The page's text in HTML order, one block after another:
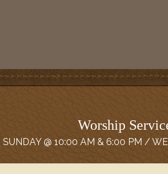
Worship
SUNDAY @ 10:00 AM & 6:00 PM /